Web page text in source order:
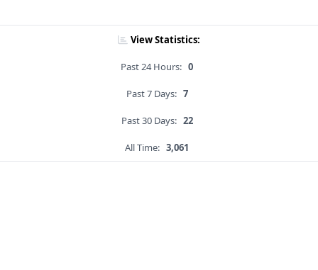
View Statistics:
Past 24 Hours: 0
Past 7 Days: 7
Past 30 Days: 22
All Time: 3,061